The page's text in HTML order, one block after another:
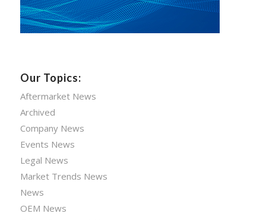
Our Topics:
Aftermarket News
Archived
Company News
Events News
Legal News
Market Trends News
News
OEM News